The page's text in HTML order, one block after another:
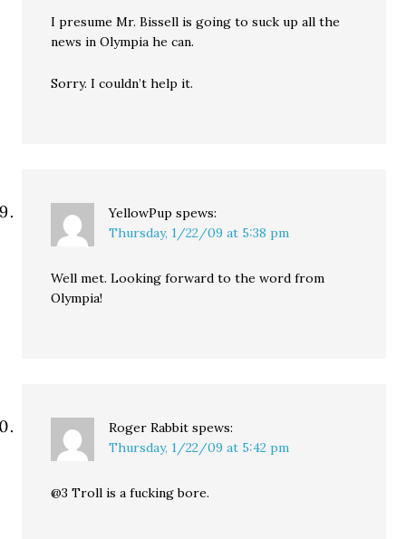
I presume Mr. Bissell is going to suck up all the
news in Olympia he can.
Sorry. I couldn’t help it.
YellowPup spews:
Thursday, 1/22/09 at 5:38 pm
Well met. Looking forward to the word from
Olympia!
Roger Rabbit spews:
Thursday, 1/22/09 at 5:42 pm
@3 Troll is a fucking bore.